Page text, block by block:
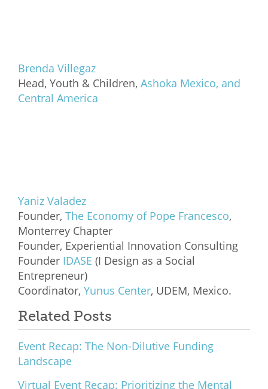
Brenda Villegaz
Head, Youth & Children, Ashoka Mexico, and
Central America
Yaniz Valadez
Founder, The Economy of Pope Francesco,
Monterrey Chapter
Founder, Experiential Innovation Consulting
Founder IDASE (I Design as a Social
Entrepreneur)
Coordinator, Yunus Center, UDEM, Mexico.
Related Posts
Event Recap: The Non-Dilutive Funding
Landscape
Virtual Event Recap: Prioritizing the Mental